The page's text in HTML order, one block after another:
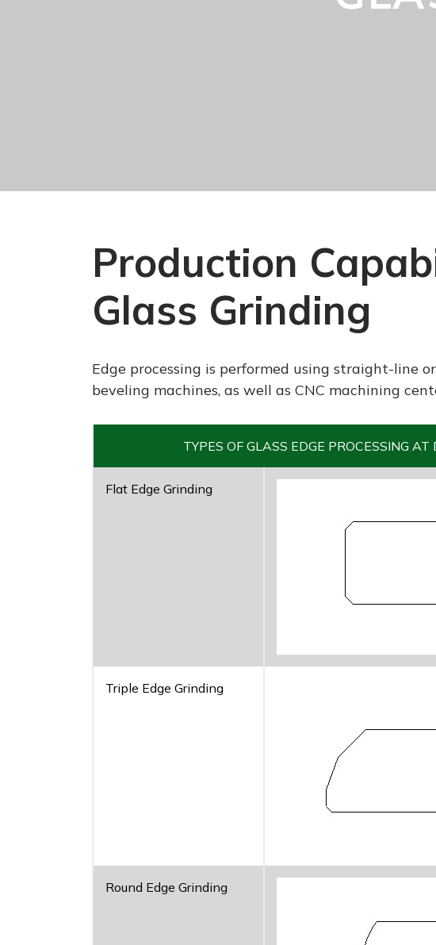
Production
Glass Grinding
Edge processing is performed using straight-line
beveling machines, as well as CNC machining
TYPES OF GLASS EDGE PROCESSING
Flat Edge Grinding
Triple Edge Grinding
Round Edge Grinding